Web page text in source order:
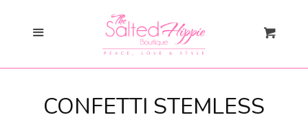
Gift Card
New Arrivals expand
CONFETTI STEMLESS